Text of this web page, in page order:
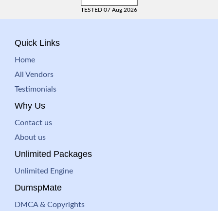
TESTED 07 Aug 2026
Quick Links
Home
All Vendors
Testimonials
Why Us
Contact us
About us
Unlimited Packages
Unlimited Engine
DumspMate
DMCA & Copyrights